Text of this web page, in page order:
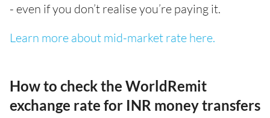
- even if you don’t realise you’re paying it.
Learn more about mid-market rate here.
How to check the WorldRemit
exchange rate for INR money transfers